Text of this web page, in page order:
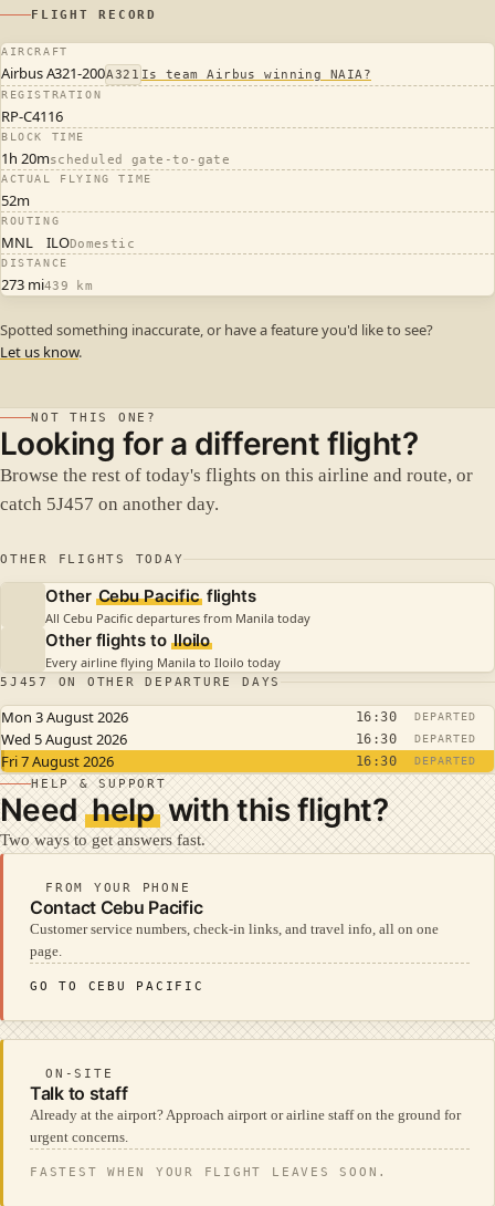
FLIGHT RECORD
AIRCRAFT
Airbus A321-200A321 Is team Airbus winning NAIA?
REGISTRATION
RP-C4116
BLOCK TIME
1h 20mscheduled gate-to-gate
ACTUAL FLYING TIME
52m
ROUTING
MNL ILODomestic
DISTANCE
273 mi439 km
Spotted something inaccurate, or have a feature you'd like to see?
Let us know.
NOT THIS ONE?
Looking for a different flight?
Browse the rest of today's flights on this airline and route, or
catch 5J457 on another day.
OTHER FLIGHTS TODAY
Other Cebu Pacificflights
All Cebu Pacific departures from Manila today
Other flights to Iloilo
Every airline flying Manila to Iloilo today
5J457 ON OTHER DEPARTURE DAYS
Mon 3 August 2026 16:30 DEPARTED
Wed 5 August 2026 16:30 DEPARTED
Fri 7 August 2026 16:30 DEPARTED
HELP & SUPPORT
Needhelp with this flight?
Two ways to get answers fast.
FROM YOUR PHONE
Contact Cebu Pacific
Customer service numbers, check-in links, and travel info, all on one
page.
GO TO CEBU PACIFIC
ON-SITE
Talk to staff
Already at the airport? Approach airport or airline staff on the ground for
urgent concerns.
FASTEST WHEN YOUR FLIGHT LEAVES SOON.